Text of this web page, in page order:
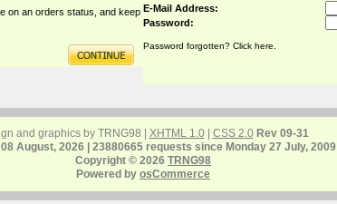
on an orders status, and keep E-Mail Address:
Password:
Password forgotten? Click here.
and graphics by TRNG98 | XHTML 1.0| CSS 2.0 Rev 09-31
August, 2026 | 23880665 requests since Monday 27 July, 2009
Copyright © 2026 TRNG98
Powered by osCommerce